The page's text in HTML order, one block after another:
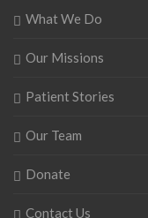
What We Do
Our Missions
Patient Stories
Our Team
Donate
Contact Us